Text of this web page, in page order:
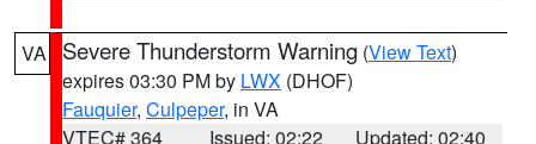
VA Severe Thunderstorm Warning (View Text)
expires 03:30 PM by LWX (DHOF)
Fauquier, Culpeper, in VA
VTEC# 364
Issued: 02:22
Updated: 02:40